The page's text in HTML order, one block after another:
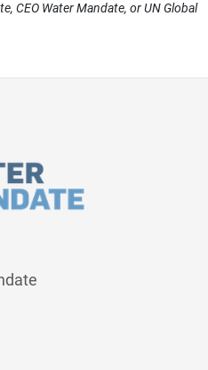
CEO Water Mandate, or UN Global